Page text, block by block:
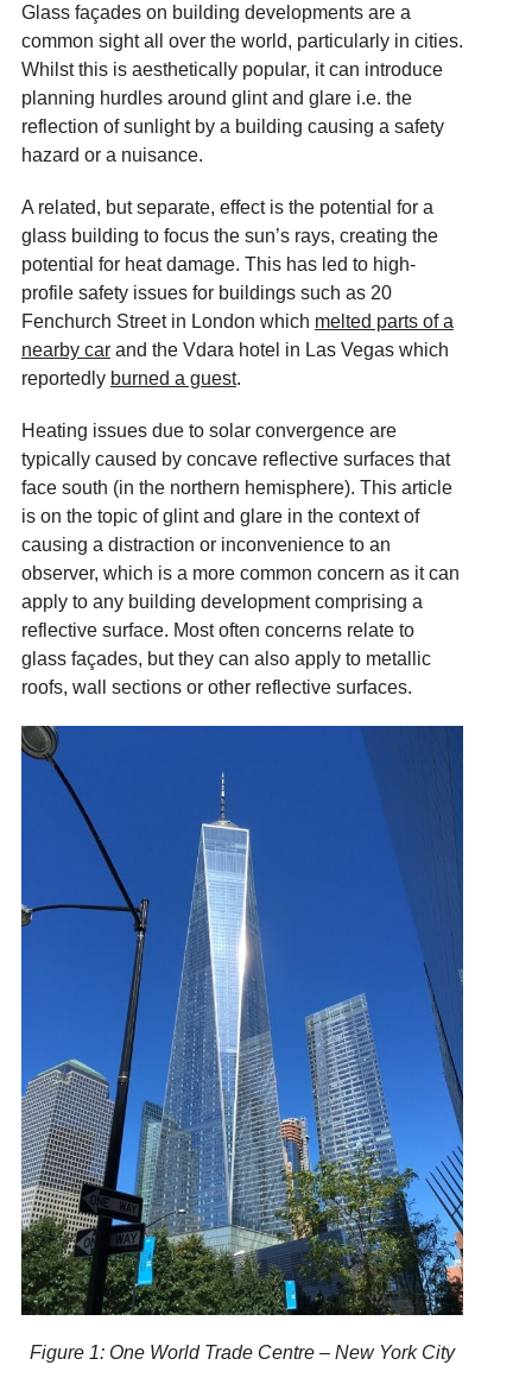
Glass façades on building developments are a
common sight all over the world, particularly in cities.
Whilst this is aesthetically popular, it can introduce
planning hurdles around glint and glare i.e. the
reflection of sunlight by a building causing a safety
hazard or a nuisance.
A related, but separate, effect is the potential for a
glass building to focus the sun’s rays, creating the
potential for heat damage. This has led to high-
profile safety issues for buildings such as 20
Fenchurch Street in London which melted parts of a
nearby carand the Vdara hotel in Las Vegas which
reportedly burned a guest.
Heating issues due to solar convergence are
typically caused by concave reflective surfaces that
face south (in the northern hemisphere). This article
is on the topic of glint and glare in the context of
causing a distraction or inconvenience to an
observer, which is a more common concern as it can
apply to any building development comprising a
reflective surface. Most often concerns relate to
glass façades, but they can also apply to metallic
roofs, wall sections or other reflective surfaces.
Figure 1: One World Trade Centre – New York City